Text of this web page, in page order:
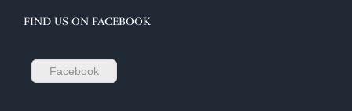
FIND US ON FACEBOOK
Facebook